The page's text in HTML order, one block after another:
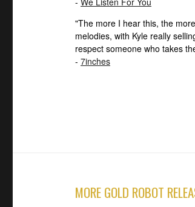
"The more I hear this, the
melodies, with Kyle really
respect someone who takes
- 7inches
MORE GOLD ROBOT